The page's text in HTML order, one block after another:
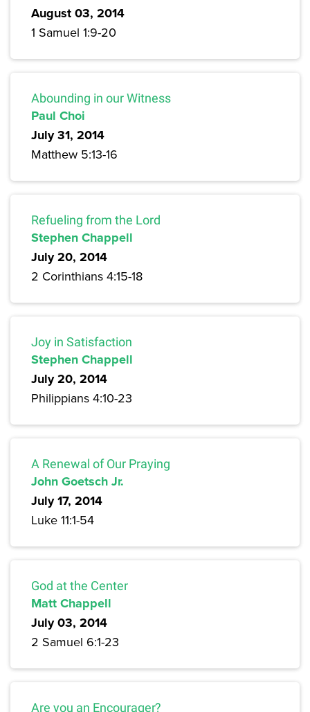
August 03, 2014
1 Samuel 1:9-20
Abounding in our Witness
Paul Choi
July 31, 2014
Matthew 5:13-16
Refueling from the Lord
Stephen Chappell
July 20, 2014
2 Corinthians 4:15-18
Joy in Satisfaction
Stephen Chappell
July 20, 2014
Philippians 4:10-23
A Renewal of Our Praying
John Goetsch Jr.
July 17, 2014
Luke 11:1-54
God at the Center
Matt Chappell
July 03, 2014
2 Samuel 6:1-23
Are you an Encourager?